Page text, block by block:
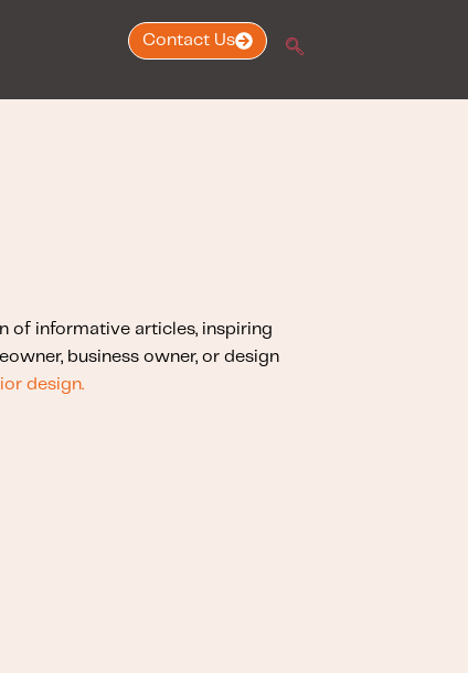
Contact Us
of informative articles, inspiring
business owner, or design
design.